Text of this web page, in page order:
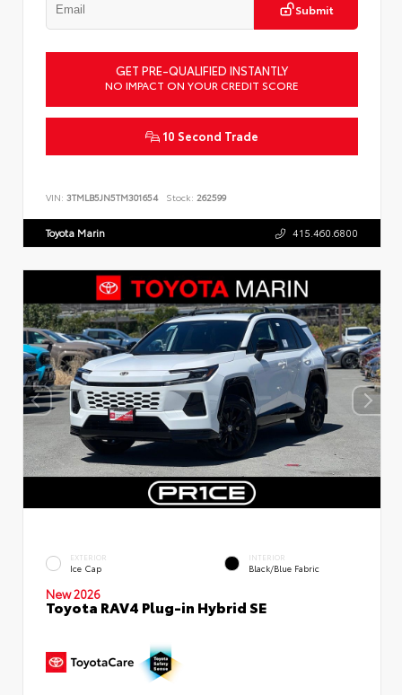
Submit
GET PRE-QUALIFIED INSTANTLY
NO IMPACT ON YOUR CREDIT SCORE
10 Second Trade
VIN: 3TMLB5JN5TM301654 Stock: 262599
Toyota Marin 415.460.6800
EXTERIOR
Ice Cap
INTERIOR
Black/Blue Fabric
New 2026
Toyota RAV4 Plug-in Hybrid SE